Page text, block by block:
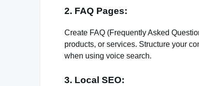
2. FAQ Pages:
Create FAQ (Frequently Asked
products, or services. Structure your
when using voice search.
3. Local SEO: